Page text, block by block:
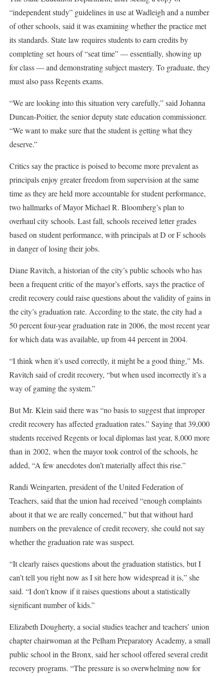
“independent study” guidelines in use at Wadleigh and a number
of other schools, said it was examining whether the practice met
its standards. State law requires students to earn credits by
completing set hours of “seat time” — essentially, showing up
for class — and demonstrating subject mastery. To graduate, they
must also pass Regents exams.
“We are looking into this situation very carefully,” said Johanna
Duncan-Poitier, the senior deputy state education commissioner.
“We want to make sure that the student is getting what they
deserve.”
Critics say the practice is poised to become more prevalent as
principals enjoy greater freedom from supervision at the same
time as they are held more accountable for student performance,
two hallmarks of Mayor Michael R. Bloomberg’s plan to
overhaul city schools. Last fall, schools received letter grades
based on student performance, with principals at D or F schools
in danger of losing their jobs.
Diane Ravitch, a historian of the city’s public schools who has
been a frequent critic of the mayor’s efforts, says the practice of
credit recovery could raise questions about the validity of gains in
the city’s graduation rate. According to the state, the city had a
50 percent four-year graduation rate in 2006, the most recent year
for which data was available, up from 44 percent in 2004.
“I think when it’s used correctly, it might be a good thing,” Ms.
Ravitch said of credit recovery, “but when used incorrectly it’s a
way of gaming the system.”
But Mr. Klein said there was “no basis to suggest that improper
credit recovery has affected graduation rates.” Saying that 39,000
students received Regents or local diplomas last year, 8,000 more
than in 2002, when the mayor took control of the schools, he
added, “A few anecdotes don’t materially affect this rise.”
Randi Weingarten, president of the United Federation of
Teachers, said that the union had received “enough complaints
about it that we are really concerned,” but that without hard
numbers on the prevalence of credit recovery, she could not say
whether the graduation rate was suspect.
“It clearly raises questions about the graduation statistics, but I
can’t tell you right now as I sit here how widespread it is,” she
said. “I don’t know if it raises questions about a statistically
significant number of kids.”
Elizabeth Dougherty, a social studies teacher and teachers’ union
chapter chairwoman at the Pelham Preparatory Academy, a small
public school in the Bronx, said her school offered several credit
recovery programs. “The pressure is so overwhelming now for